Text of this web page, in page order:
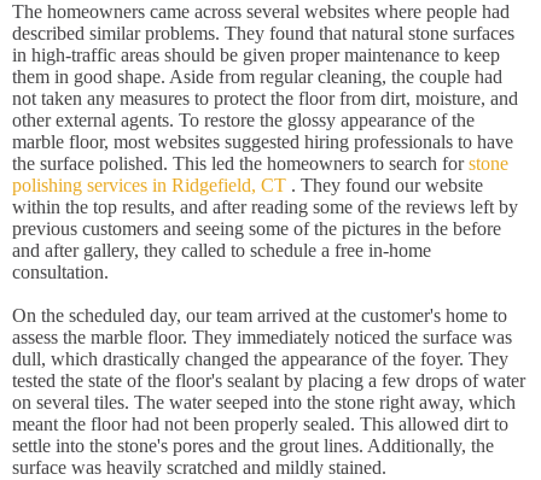
The homeowners came across several websites where people had
described similar problems. They found that natural stone surfaces
in high-traffic areas should be given proper maintenance to keep
them in good shape. Aside from regular cleaning, the couple had
not taken any measures to protect the floor from dirt, moisture, and
other external agents. To restore the glossy appearance of the
marble floor, most websites suggested hiring professionals to have
the surface polished. This led the homeowners to search forstone
polishing services in Ridgefield, CT . They found our website
within the top results, and after reading some of the reviews left by
previous customers and seeing some of the pictures in the before
and after gallery, they called to schedule a free in-home
consultation.
On the scheduled day, our team arrived at the customer's home to
assess the marble floor. They immediately noticed the surface was
dull, which drastically changed the appearance of the foyer. They
tested the state of the floor's sealant by placing a few drops of water
on several tiles. The water seeped into the stone right away, which
meant the floor had not been properly sealed. This allowed dirt to
settle into the stone's pores and the grout lines. Additionally, the
surface was heavily scratched and mildly stained.